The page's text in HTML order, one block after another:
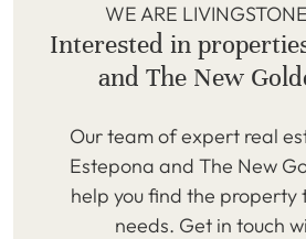
WE ARE
Interested in
and The New
Our team of expert real
Estepona and The New
help you find the property
needs. Get in touch